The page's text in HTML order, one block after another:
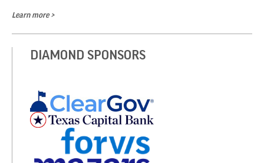
Learn more >
DIAMOND SPONSORS